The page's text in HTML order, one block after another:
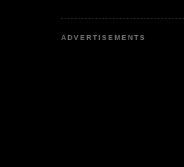
ADVERTISEMENTS